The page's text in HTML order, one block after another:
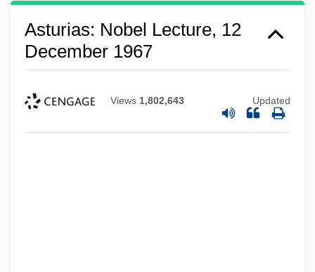
Asturias: Nobel Lecture, 12
December 1967
Views 1,802,643 Updated